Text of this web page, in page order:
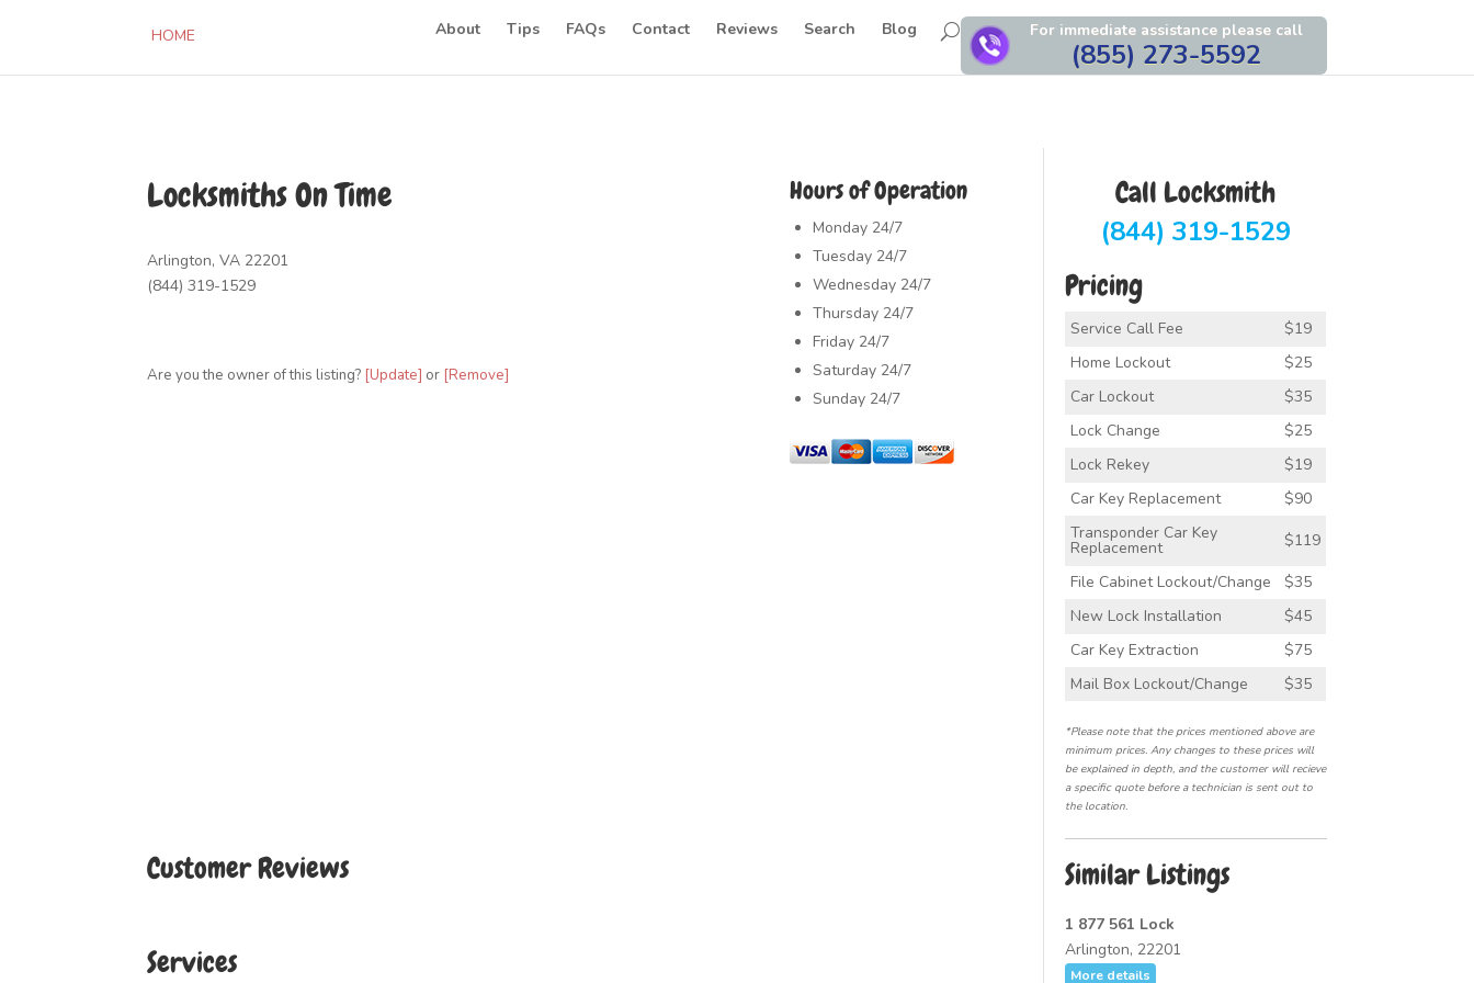
HOME For immediate assistance please call
(855) 273-5592
About Tips FAQs Contact Reviews Search Blog
Hours of Operation
Monday24/7
Tuesday24/7
Wednesday24/7
Thursday24/7
Friday24/7
Saturday24/7
Sunday24/7
Locksmiths On Time
Arlington, VA 22201
(844) 319-1529
Are you the owner of this listing? [Update] or [Remove]
Customer Reviews
Services
Call Locksmith
(844) 319-1529
Pricing
Service Call Fee
$19
Home Lockout
$25
Car Lockout
$35
Lock Change
$25
Lock Rekey
$19
Car Key Replacement
$90
Transponder Car Key
Replacement
$119
File Cabinet Lockout/Change
$35
New Lock Installation
$45
Car Key Extraction
$75
Mail Box Lockout/Change
$35
*Please note that the prices mentioned above are
minimum prices. Any changes to these prices will
be explained in depth, and the customer will recieve
a specific quote before a technician is sent out to
the location.
Similar Listings
1 877 561 Lock
Arlington, 22201
More details